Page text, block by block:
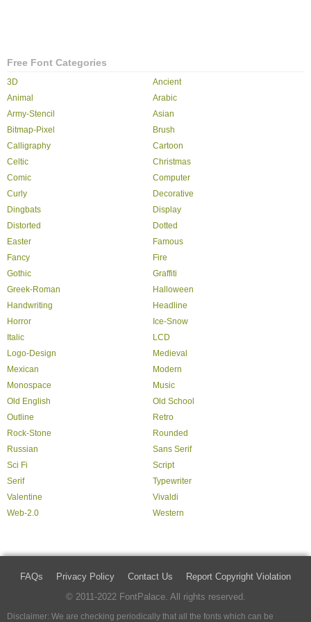
Free Font Categories
3D
Ancient
Animal
Arabic
Army-Stencil
Asian
Bitmap-Pixel
Brush
Calligraphy
Cartoon
Celtic
Christmas
Comic
Computer
Curly
Decorative
Dingbats
Display
Distorted
Dotted
Easter
Famous
Fancy
Fire
Gothic
Graffiti
Greek-Roman
Halloween
Handwriting
Headline
Horror
Ice-Snow
Italic
LCD
Logo-Design
Medieval
Mexican
Modern
Monospace
Music
Old English
Old School
Outline
Retro
Rock-Stone
Rounded
Russian
Sans Serif
Sci Fi
Script
Serif
Typewriter
Valentine
Vivaldi
Web-2.0
Western
FAQs Privacy Policy Contact Us
Report Copyright Violation
© 2011-2022 FontPalace. All rights reserved.
Disclaimer: We are checking periodically that all the fonts which can be